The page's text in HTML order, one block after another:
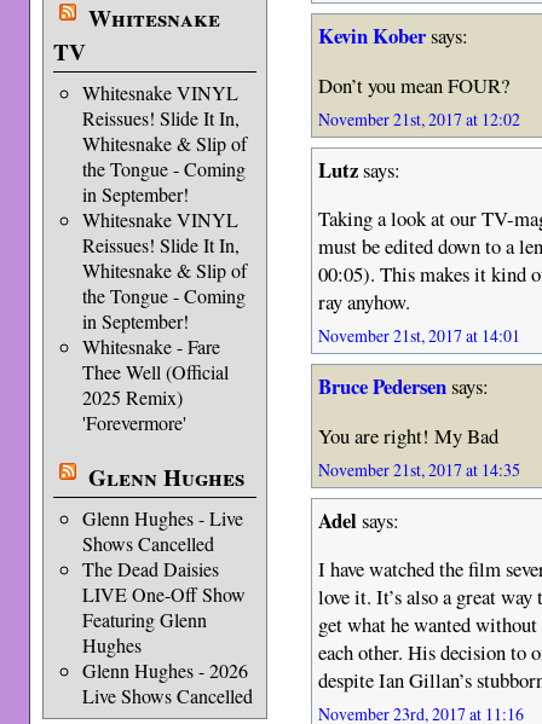
Whitesnake
TV
Whitesnake VINYL
Reissues! Slide It In,
Whitesnake & Slip of
the Tongue - Coming
in September!
Whitesnake VINYL
Reissues! Slide It In,
Whitesnake & Slip of
the Tongue - Coming
in September!
Whitesnake - Fare
Thee Well (Official
2025 Remix)
'Forevermore'
Glenn Hughes
Glenn Hughes - Live
Shows Cancelled
The Dead Daisies
LIVE One-Off Show
Featuring Glenn
Hughes
Glenn Hughes - 2026
Live Shows Cancelled
Kevin Kobersays:
Don’t you mean FOUR?
November 21st, 2017 at 12:02
Lutzsays:
Taking a look at our TV-
must be edited down to a
00:05). This makes it kind
ray anyhow.
November 21st, 2017 at 14:01
Bruce Pedersensays:
You are right! My Bad
November 21st, 2017 at 14:35
Adelsays:
I have watched the film
love it. It’s also a great
get what he wanted
each other. His decision to
despite Ian Gillan’s
November 23rd, 2017 at 11:16